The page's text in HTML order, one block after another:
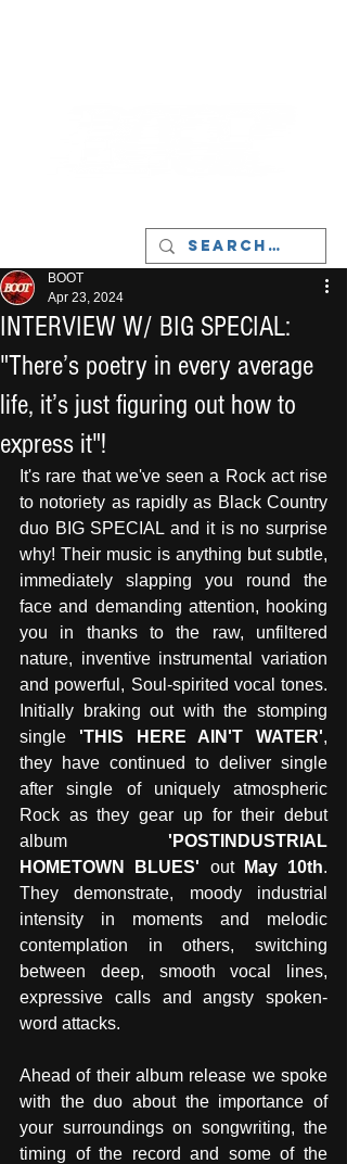
INTERVIEW W/ BIG SPECIAL:
"There’s poetry in every average
life, it’s just figuring out how to
express it"!
BOOT
Apr 23, 2024
It's rare that we've seen a Rock act rise
to notoriety as rapidly as Black Country
duo BIG SPECIAL and it is no surprise
why! Their music is anything but subtle,
immediately slapping you round the
face and demanding attention, hooking
you in thanks to the raw, unfiltered
nature, inventive instrumental variation
and powerful, Soul-spirited vocal tones.
Initially braking out with the stomping
single 'THIS HERE AIN'T WATER',
they have continued to deliver single
after single of uniquely atmospheric
Rock as they gear up for their debut
album 'POSTINDUSTRIAL
HOMETOWN BLUES' out May 10th.
They demonstrate, moody industrial
intensity in moments and melodic
contemplation in others, switching
between deep, smooth vocal lines,
expressive calls and angsty spoken-
word attacks.
Ahead of their album release we spoke
with the duo about the importance of
your surroundings on songwriting, the
timing of the record and some of the